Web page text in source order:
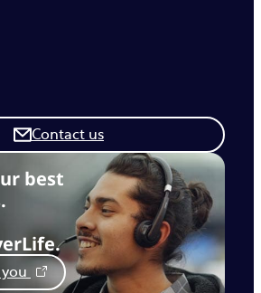
best
Contact us
page
page
Youtube page
X page
to our Instagram page